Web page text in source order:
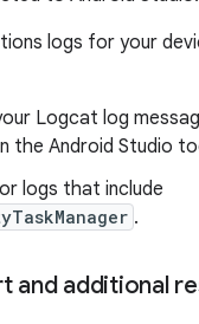
logs for your
Logcat log
the Android Studio
logs that include
.
and additional